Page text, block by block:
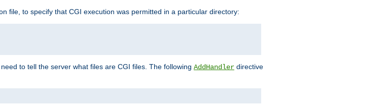
file, to specify that CGI execution was permitted in a particular directory:
to tell the server what files are CGI files. The following AddHandler directive